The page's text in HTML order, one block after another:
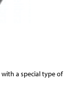
a special type of